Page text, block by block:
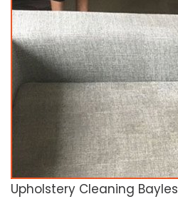
Upholstery Cleaning Bayles